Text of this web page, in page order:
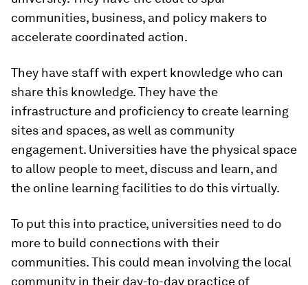
communities, business, and policy makers to
accelerate coordinated action.
They have staff with expert knowledge who can
share this knowledge. They have the
infrastructure and proficiency to create learning
sites and spaces, as well as community
engagement. Universities have the physical space
to allow people to meet, discuss and learn, and
the online learning facilities to do this virtually.
To put this into practice, universities need to do
more to build connections with their
communities. This could mean involving the local
community in their day-to-day practice of